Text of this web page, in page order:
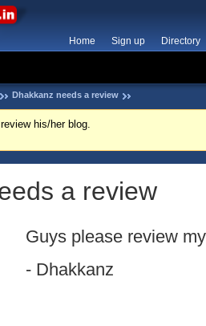
Home Sign up Directory
Dhakkanz needs a review
his/her blog.
a review
Guys please review
- Dhakkanz